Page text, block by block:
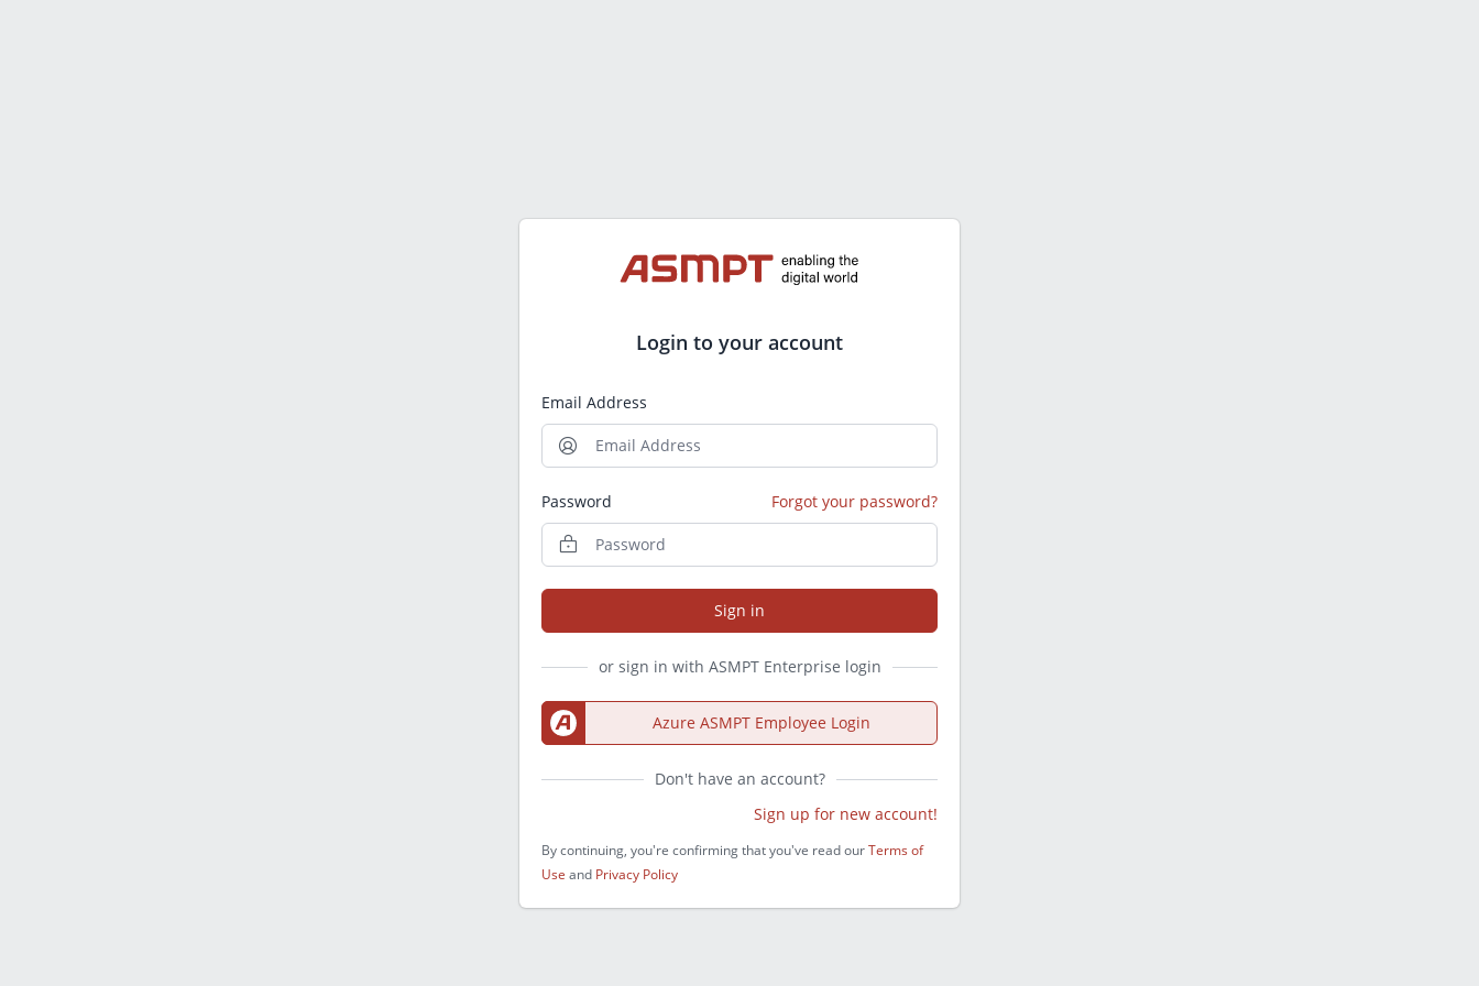
Login to your account
Email Address
Password Forgot your password?
Sign in
or sign in with ASMPT Enterprise login
Azure ASMPT Employee Login
Don't have an account?
Sign up for new account!
By continuing, you're confirming that you've read ourTerms of
Use and Privacy Policy